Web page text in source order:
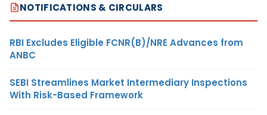
NOTIFICATIONS & CIRCULARS
RBI Excludes Eligible FCNR(B)/NRE Advances from
ANBC
SEBI Streamlines Market Intermediary Inspections
With Risk-Based Framework